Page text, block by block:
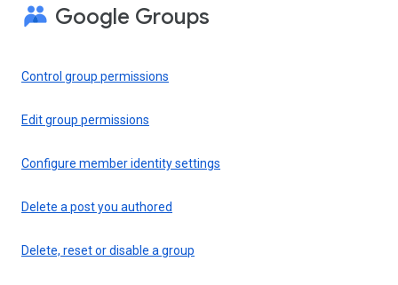
Google Groups
Control group permissions
Edit group permissions
Configure member identity settings
Delete a post you authored
Delete, reset or disable a group